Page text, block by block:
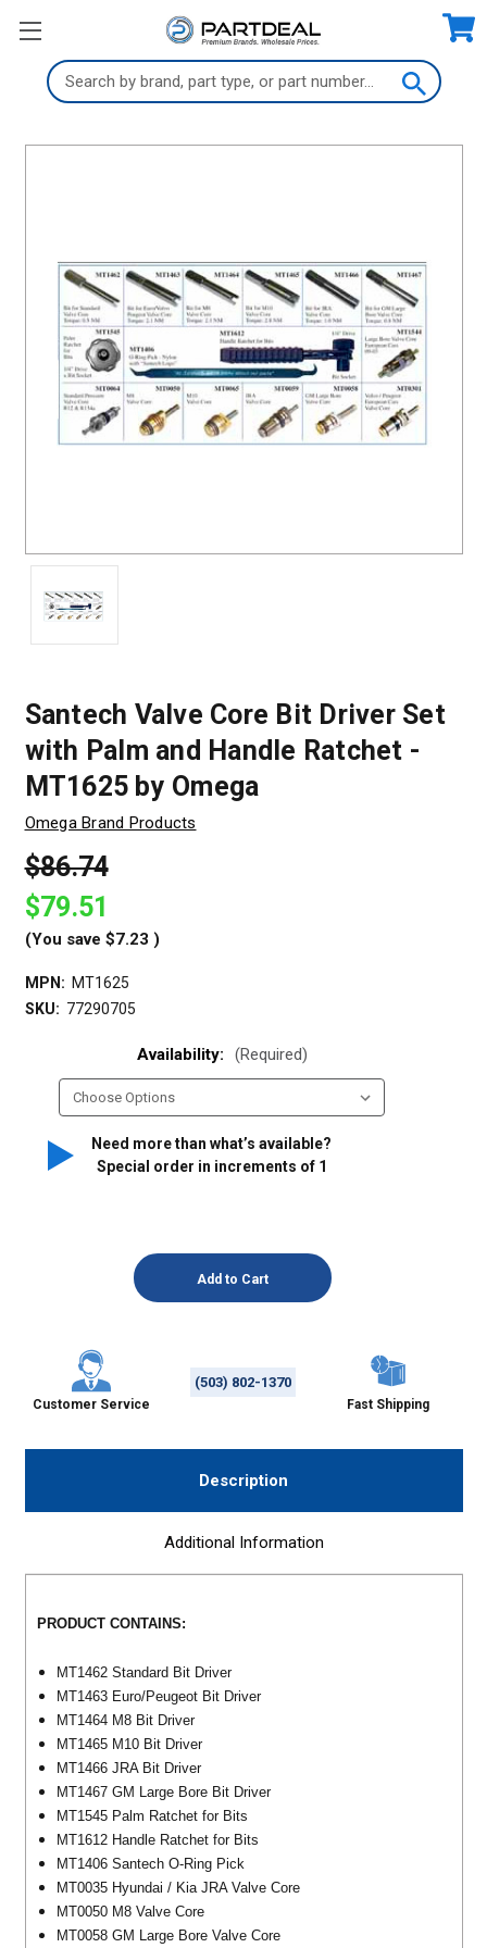
Search
Keyword:
Santech Valve Core Bit Driver Set
with Palm and Handle Ratchet -
MT1625 by Omega
Omega Brand Products
$86.74
$79.51
(You save $7.23 )
MPN: MT1625
SKU: 77290705
Availability: (Required)
Need more than what’s available?
Special order in increments of 1
Customer Service
(503) 802-1370
Fast Shipping
Description
Additional Information
PRODUCT CONTAINS:
MT1462 Standard Bit Driver
MT1463 Euro/Peugeot Bit Driver
MT1464 M8 Bit Driver
MT1465 M10 Bit Driver
MT1466 JRA Bit Driver
MT1467 GM Large Bore Bit Driver
MT1545 Palm Ratchet for Bits
MT1612 Handle Ratchet for Bits
MT1406 Santech O-Ring Pick
MT0035 Hyundai / Kia JRA Valve Core
MT0050 M8 Valve Core
MT0058 GM Large Bore Valve Core